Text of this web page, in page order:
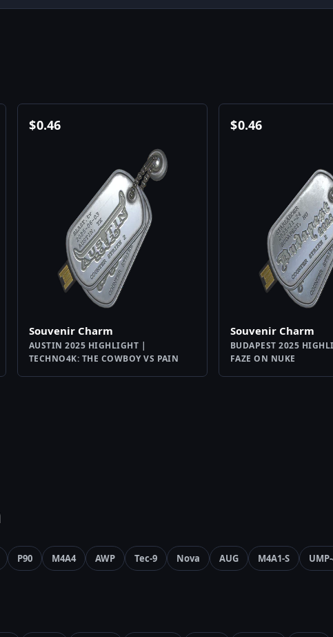
$0.46
Souvenir Charm
AUSTIN 2025 HIGHLIGHT |
TECHNO4K: THE COWBOY VS PAIN
$0.46
Souvenir Charm
BUDAPEST 2025
FAZE ON NUKE
P90 M4A4 AWP Tec-9 Nova AUG M4A1-S